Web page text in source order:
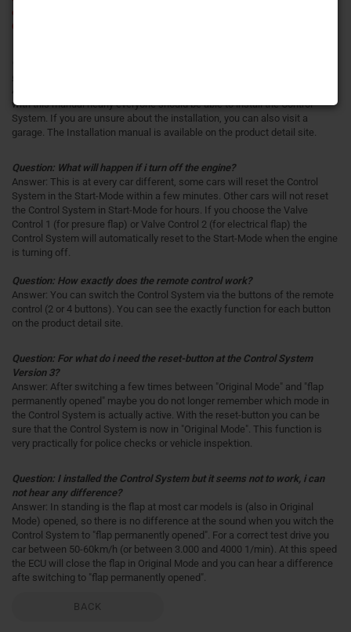
example Audi S1 / Audi 8V S3/RS3 / Audi 4G RS6 / Audi TT/TTS / VW
Golf 7 R) you have to use our
Answer: You get an illustrated Installation manual for the Control System,
with this manual nearly everyone should be able to install the Control
System. If you are unsure about the installation, you can also visit a
garage. The Installation manual is available on the product detail site.
Question: What will happen if i turn off the engine?
Answer: This is at every car different, some cars will reset the Control
System in the Start-Mode within a few minutes. Other cars will not reset
the Control System in Start-Mode for hours. If you choose the Valve
Control 1 (for presure flap) or Valve Control 2 (for electrical flap) the
Control System will automatically reset to the Start-Mode when the engine
is turning off.
Question: How exactly does the remote control work?
Answer: You can switch the Control System via the buttons of the remote
control (2 or 4 buttons). You can see the exactly function for each button
on the product detail site.
Question: For what do i need the reset-button at the Control System
Version 3?
Answer: After switching a few times between "Original Mode" and "flap
permanently opened" maybe you do not longer remember which mode in
the Control System is actually active. With the reset-button you can be
sure that the Control System is now in "Original Mode". This function is
very practically for police checks or vehicle inspektion.
Question: I installed the Control System but it seems not to work, i can
not hear any difference?
Answer: In standing is the flap at most car models is (also in Original
Mode) opened, so there is no difference at the sound when you witch the
Control System to "flap permanently opened". For a correct test drive you
car between 50-60km/h (or between 3.000 and 4000 1/min). At this speed
the ECU will close the flap in Original Mode and you can hear a difference
afte switching to "flap permanently opened".
BACK